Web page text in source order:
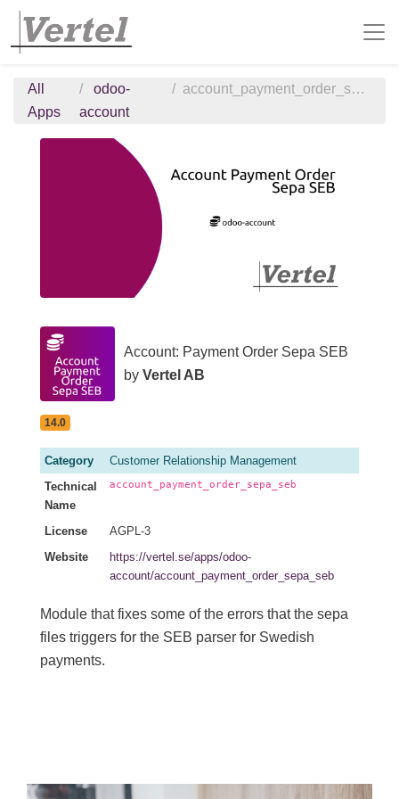
All
Apps
odoo-
account
account_payment_order_sepa_seb
Account: Payment Order Sepa SEB
by Vertel AB
14.0
Category
Customer Relationship Management
Technical
Name
account_payment_order_sepa_seb
License
AGPL-3
Website
https://vertel.se/apps/odoo-
account/account_payment_order_sepa_seb
Module that fixes some of the errors that the sepa
files triggers for the SEB parser for Swedish
payments.